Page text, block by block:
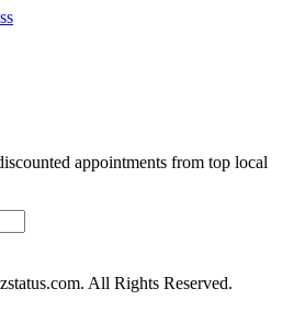
appointments from top local
All Rights Reserved.